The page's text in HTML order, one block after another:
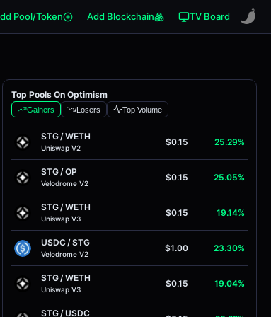
Pool/Token Add Blockchain TV Board
Top Pools On Optimism
Gainers Losers Top Volume
STG/WETH
Uniswap V2
$0.15 25.29%
STG/OP
Velodrome V2
$0.15 25.05%
STG/WETH
Uniswap V3
$0.15 19.14%
USDC/STG
Velodrome V2
$1.00 23.30%
STG/WETH
Uniswap V3
$0.15 19.04%
STG/USDC